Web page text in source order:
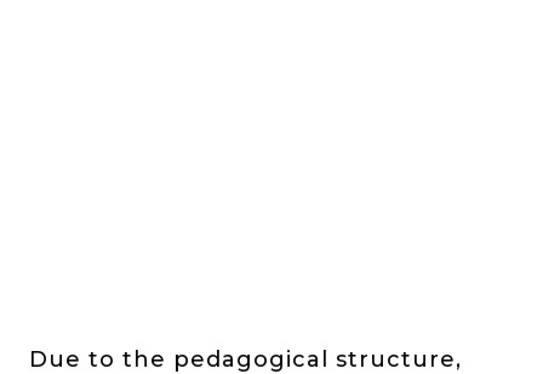
Due to the pedagogical structure,